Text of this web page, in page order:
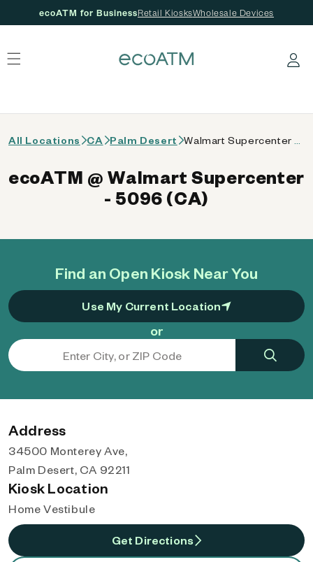
ecoATM for BusinessRetail KiosksWholesale Devices
Log in
All Locations CA Palm Desert
Find an Open Kiosk Near You
Use My Current Location
or
ecoATM @ Walmart Supercenter
- 5096 (CA)
Address
34500 Monterey Ave,
Palm Desert, CA 92211
Kiosk Location
Home Vestibule
Get Directions